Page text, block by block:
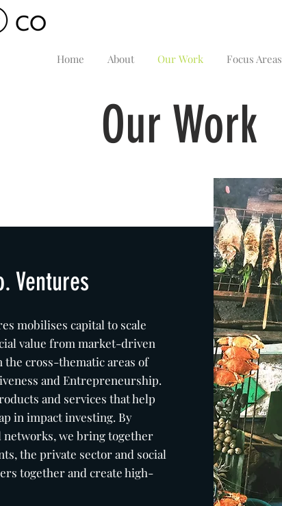
Home About Our Work Focus Areas
Our Work
Ventures
mobilises capital to scale
value from market-driven
the cross-thematic areas of
and Entrepreneurship.
and services that help
in impact investing. By
networks, we bring together
the private sector and social
together and create high-